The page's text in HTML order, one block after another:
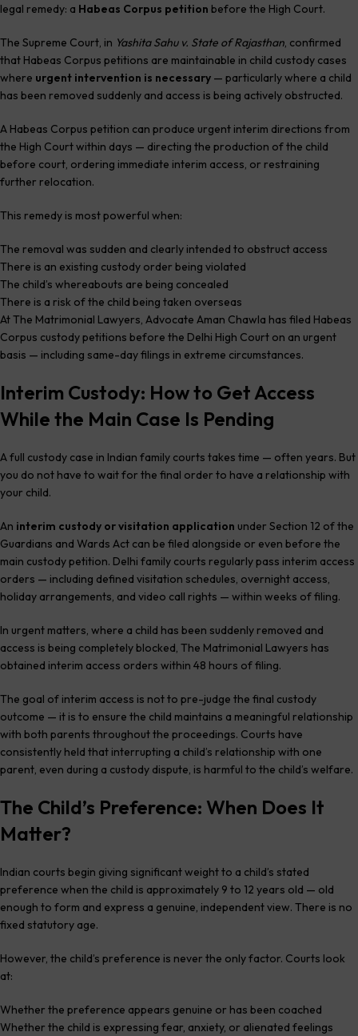
legal remedy: a Habeas Corpus petition before the High Court.
The Supreme Court, in Yashita Sahu v. State of Rajasthan, confirmed
that Habeas Corpus petitions are maintainable in child custody cases
where urgent intervention is necessary — particularly where a child
has been removed suddenly and access is being actively obstructed.
A Habeas Corpus petition can produce urgent interim directions from
the High Court within days — directing the production of the child
before court, ordering immediate interim access, or restraining
further relocation.
This remedy is most powerful when:
The removal was sudden and clearly intended to obstruct access
There is an existing custody order being violated
The child’s whereabouts are being concealed
There is a risk of the child being taken overseas
At The Matrimonial Lawyers, Advocate Aman Chawla has filed Habeas
Corpus custody petitions before the Delhi High Court on an urgent
basis — including same-day filings in extreme circumstances.
Interim Custody: How to Get Access
While the Main Case Is Pending
A full custody case in Indian family courts takes time — often years. But
you do not have to wait for the final order to have a relationship with
your child.
An interim custody or visitation application under Section 12 of the
Guardians and Wards Act can be filed alongside or even before the
main custody petition. Delhi family courts regularly pass interim access
orders — including defined visitation schedules, overnight access,
holiday arrangements, and video call rights — within weeks of filing.
In urgent matters, where a child has been suddenly removed and
access is being completely blocked, The Matrimonial Lawyers has
obtained interim access orders within 48 hours of filing.
The goal of interim access is not to pre-judge the final custody
outcome — it is to ensure the child maintains a meaningful relationship
with both parents throughout the proceedings. Courts have
consistently held that interrupting a child’s relationship with one
parent, even during a custody dispute, is harmful to the child’s welfare.
The Child’s Preference: When Does It
Matter?
Indian courts begin giving significant weight to a child’s stated
preference when the child is approximately 9 to 12 years old — old
enough to form and express a genuine, independent view. There is no
fixed statutory age.
However, the child’s preference is never the only factor. Courts look
at:
Whether the preference appears genuine or has been coached
Whether the child is expressing fear, anxiety, or alienated feelings